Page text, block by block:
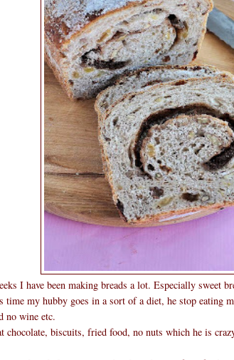
I have been making breads a lot. Especially sweet
time my hubby goes in a sort of a diet, he stop eating
no wine etc.
chocolate, biscuits, fried food, no nuts which he is